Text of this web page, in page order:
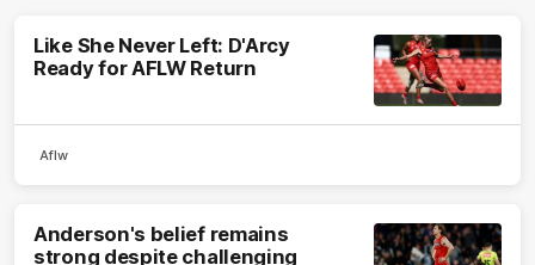
Like She Never Left: D'Arcy
Ready for AFLW Return
Aflw
Anderson's belief remains
strong despite challenging